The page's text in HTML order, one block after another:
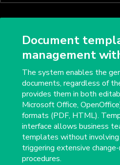
Document
management
The system enables the
documents, regardless of
provides them in both
Microsoft Office,
formats (PDF, HTML).
interface allows business
templates without
triggering extensive
procedures.